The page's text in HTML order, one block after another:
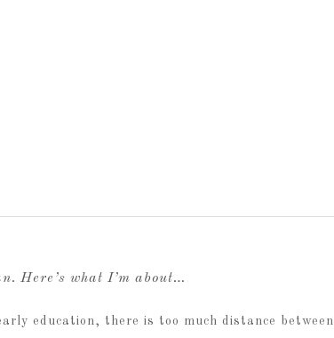
Here’s what I’m about…
education, there is too much distance between